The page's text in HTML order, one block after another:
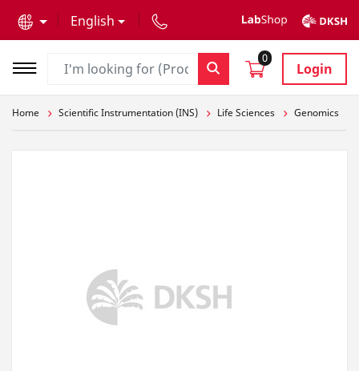
English
0
Login
Home Scientific Instrumentation (INS) Life Sciences Genomics